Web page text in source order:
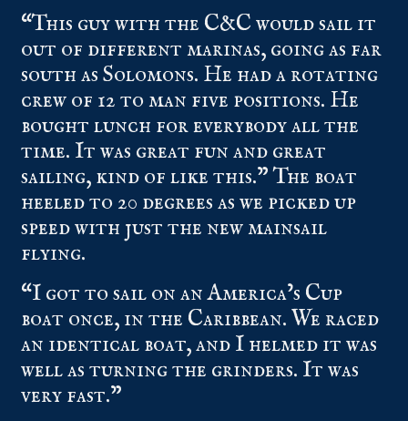
“This guy with the C&C would sail it
out of different marinas, going as far
south as Solomons. He had a rotating
crew of 12 to man five positions. He
bought lunch for everybody all the
time. It was great fun and great
sailing, kind of like this.” The boat
heeled to 20 degrees as we picked up
speed with just the new mainsail
flying.
“I got to sail on an America’s Cup
boat once, in the Caribbean. We raced
an identical boat, and I helmed it was
well as turning the grinders. It was
very fast.”